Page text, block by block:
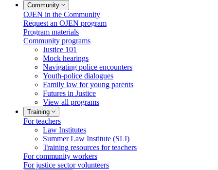
Community
OJEN in the Community
Request an OJEN program
Program materials
Community programs
Justice 101
Mock hearings
Navigating police encounters
Youth-police dialogues
Family law for young parents
Futures in Justice
View all programs
Training
For teachers
Law Institutes
Summer Law Institute (SLI)
Training resources for teachers
For community workers
For justice sector volunteers